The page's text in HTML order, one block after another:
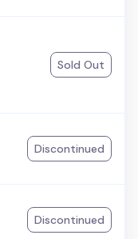
Sold Out
Discontinued
Discontinued